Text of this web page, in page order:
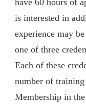
have 60 hours of
is interested in
experience may
one of three
Each of these
number of
Membership in